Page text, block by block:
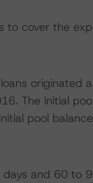
to cover the
originated
The initial
pool
and 60 to